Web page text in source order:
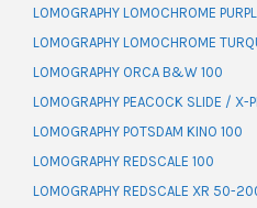
LOMOGRAPHY LOMOCHROME
LOMOGRAPHY LOMOCHROME
LOMOGRAPHY ORCA B&W 100
LOMOGRAPHY PEACOCK SLIDE / X-
LOMOGRAPHY POTSDAM KINO 100
LOMOGRAPHY REDSCALE 100
LOMOGRAPHY REDSCALE XR 50-